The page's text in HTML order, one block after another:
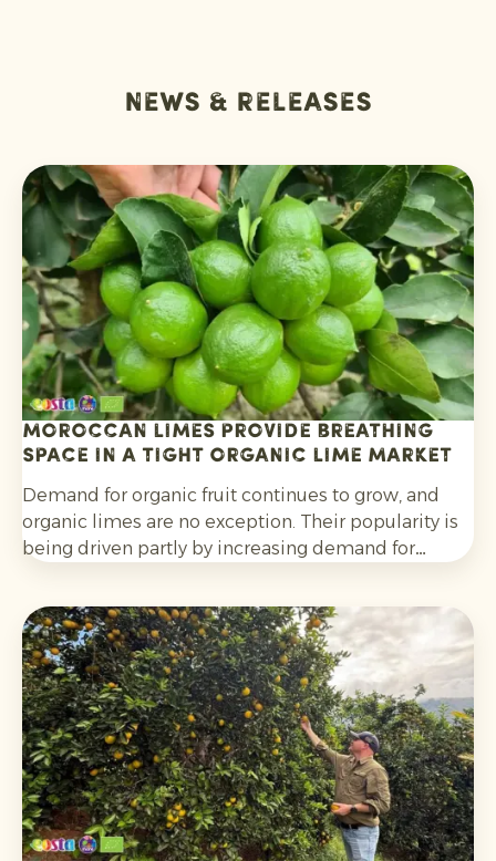
News & releases
Moroccan limes provide breathing
space in a tight organic lime market
Demand for organic fruit continues to grow, and
organic limes are no exception. Their popularity is
being driven partly by increasing demand for
dishes. Consumers are also increasingly choosing
citrus grown without synthetic pesticides and
without post-harvest fungicide treatment.